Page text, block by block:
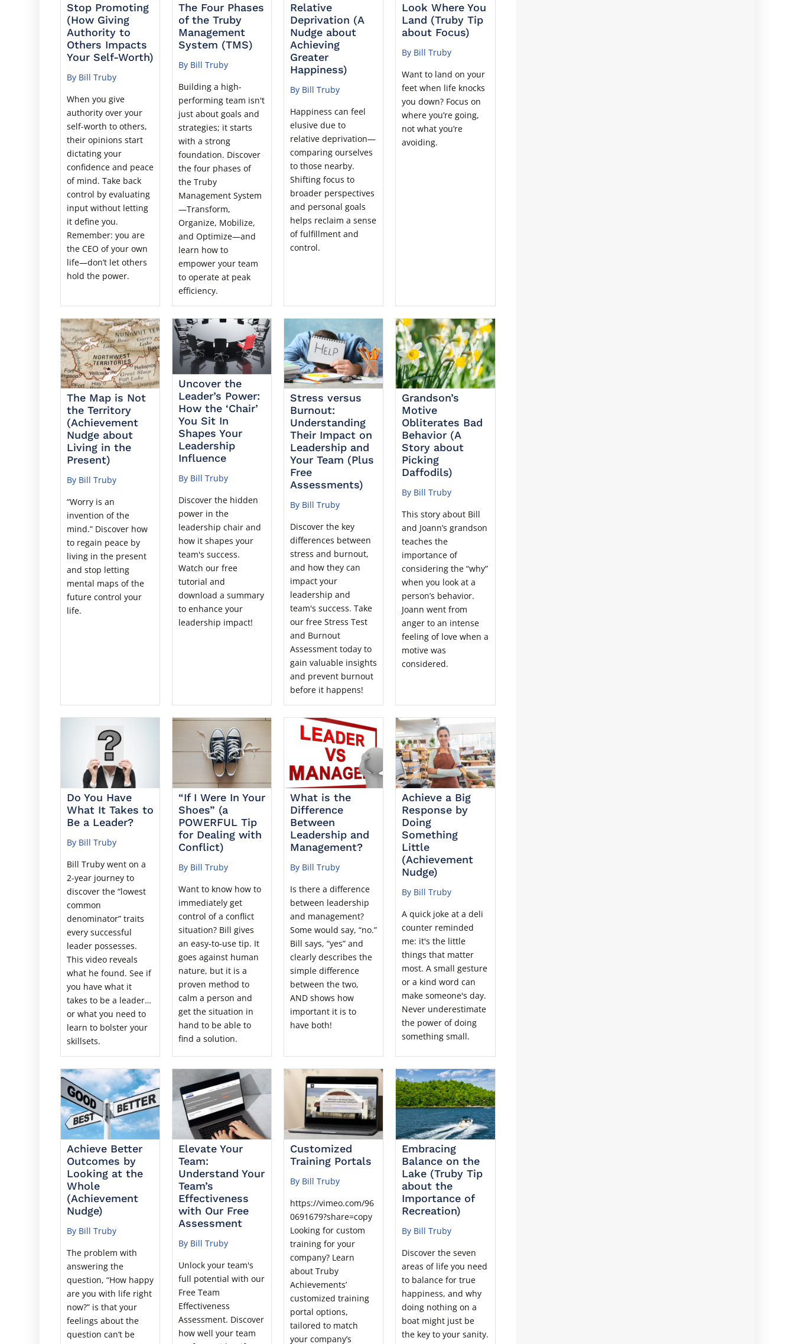
Stop Promoting
(How Giving
Authority to
Others Impacts
Your Self-Worth)
By Bill Truby
When you give
authority over your
self-worth to others,
their opinions start
dictating your
confidence and peace
of mind. Take back
control by evaluating
input without letting
it define you.
Remember: you are
the CEO of your own
life—don’t let others
hold the power.
The Four Phases
of the Truby
Management
System (TMS)
By Bill Truby
Building a high-
performing team isn't
just about goals and
strategies; it starts
with a strong
foundation. Discover
the four phases of
the Truby
Management System
—Transform,
Organize, Mobilize,
and Optimize—and
learn how to
empower your team
to operate at peak
efficiency.
Relative
Deprivation (A
Nudge about
Achieving
Greater
Happiness)
By Bill Truby
Happiness can feel
elusive due to
relative deprivation—
comparing ourselves
to those nearby.
Shifting focus to
broader perspectives
and personal goals
helps reclaim a sense
of fulfillment and
control.
Look Where You
Land (Truby Tip
about Focus)
By Bill Truby
Want to land on your
feet when life knocks
you down? Focus on
where you’re going,
not what you’re
avoiding.
The Map is Not
the Territory
(Achievement
Nudge about
Living in the
Present)
By Bill Truby
“Worry is an
invention of the
mind.” Discover how
to regain peace by
living in the present
and stop letting
mental maps of the
future control your
life.
Uncover the
Leader’s Power:
How the ‘Chair’
You Sit In
Shapes Your
Leadership
Influence
By Bill Truby
Discover the hidden
power in the
leadership chair and
how it shapes your
team's success.
Watch our free
tutorial and
download a summary
to enhance your
leadership impact!
Stress versus
Burnout:
Understanding
Their Impact on
Leadership and
Your Team (Plus
Free
Assessments)
By Bill Truby
Discover the key
differences between
stress and burnout,
and how they can
impact your
leadership and
team's success. Take
our free Stress Test
and Burnout
Assessment today to
gain valuable insights
and prevent burnout
before it happens!
Grandson’s
Motive
Obliterates Bad
Behavior (A
Story about
Picking
Daffodils)
By Bill Truby
This story about Bill
and Joann’s grandson
teaches the
importance of
considering the “why”
when you look at a
person’s behavior.
Joann went from
anger to an intense
feeling of love when a
motive was
considered.
Do You Have
What It Takes to
Be a Leader?
By Bill Truby
Bill Truby went on a
2-year journey to
discover the “lowest
common
denominator” traits
every successful
leader possesses.
This video reveals
what he found. See if
you have what it
takes to be a leader…
or what you need to
learn to bolster your
skillsets.
“If I Were In Your
Shoes” (a
POWERFUL Tip
for Dealing with
Conflict)
By Bill Truby
Want to know how to
immediately get
control of a conflict
situation? Bill gives
an easy-to-use tip. It
goes against human
nature, but it is a
proven method to
calm a person and
get the situation in
hand to be able to
find a solution.
What is the
Difference
Between
Leadership and
Management?
By Bill Truby
Is there a difference
between leadership
and management?
Some would say, “no.”
Bill says, “yes” and
clearly describes the
simple difference
between the two,
AND shows how
important it is to
have both!
Achieve a Big
Response by
Doing
Something
Little
(Achievement
Nudge)
By Bill Truby
A quick joke at a deli
counter reminded
me: it's the little
things that matter
most. A small gesture
or a kind word can
make someone's day.
Never underestimate
the power of doing
something small.
Achieve Better
Outcomes by
Looking at the
Whole
(Achievement
Nudge)
By Bill Truby
The problem with
answering the
question, “How happy
are you with life right
now?” is that your
feelings about the
question can’t be
Elevate Your
Team:
Understand Your
Team’s
Effectiveness
with Our Free
Assessment
By Bill Truby
Unlock your team's
full potential with our
Free Team
Effectiveness
Assessment. Discover
how well your team
Customized
Training Portals
By Bill Truby
https://vimeo.com/96
0691679?share=copy
Looking for custom
training for your
company? Learn
about Truby
Achievements’
customized training
portal options,
tailored to match
your company’s
Embracing
Balance on the
Lake (Truby Tip
about the
Importance of
Recreation)
By Bill Truby
Discover the seven
areas of life you need
to balance for true
happiness, and why
doing nothing on a
boat might just be
the key to your sanity.